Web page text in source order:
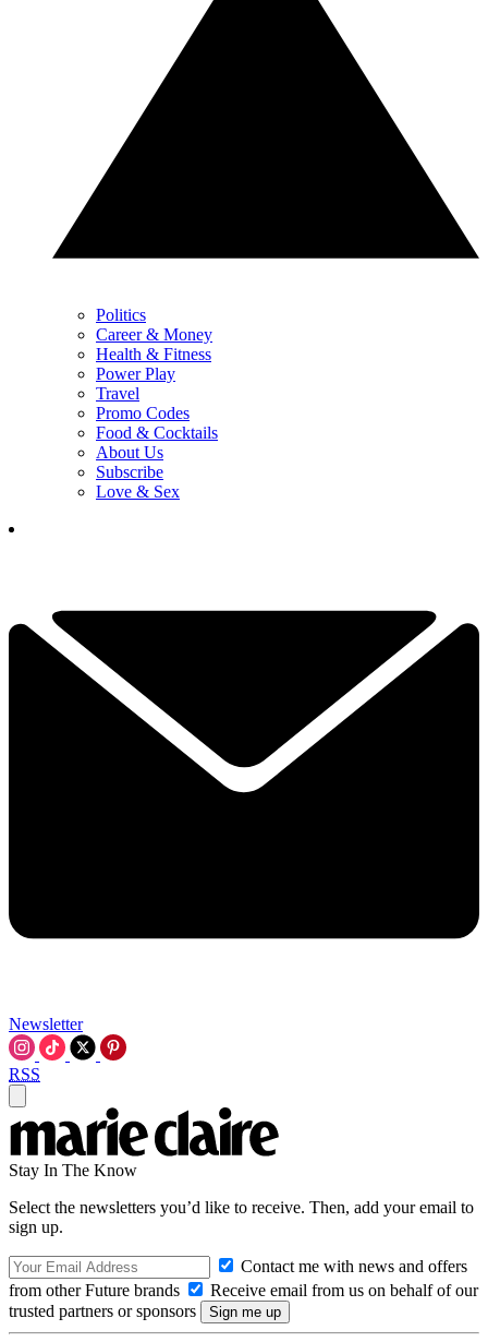
Politics
Career & Money
Health & Fitness
Power Play
Travel
Promo Codes
Food & Cocktails
About Us
Subscribe
Love & Sex
Newsletter
RSS
Stay In The Know
Select the newsletters you’d like to receive. Then, add your email to
sign up.
Contact me with news and offers
from other Future brands
Receive email from us on behalf of our
trusted partners or sponsors